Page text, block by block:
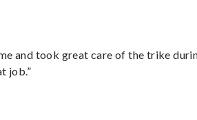
and took great care of the trike
job.”